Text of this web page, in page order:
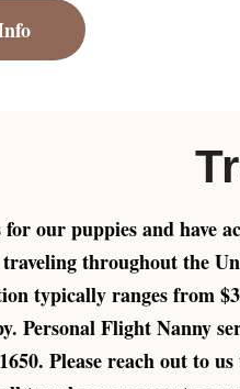
our puppies and have
throughout the
typically ranges from
Personal Flight Nanny
Please reach out to